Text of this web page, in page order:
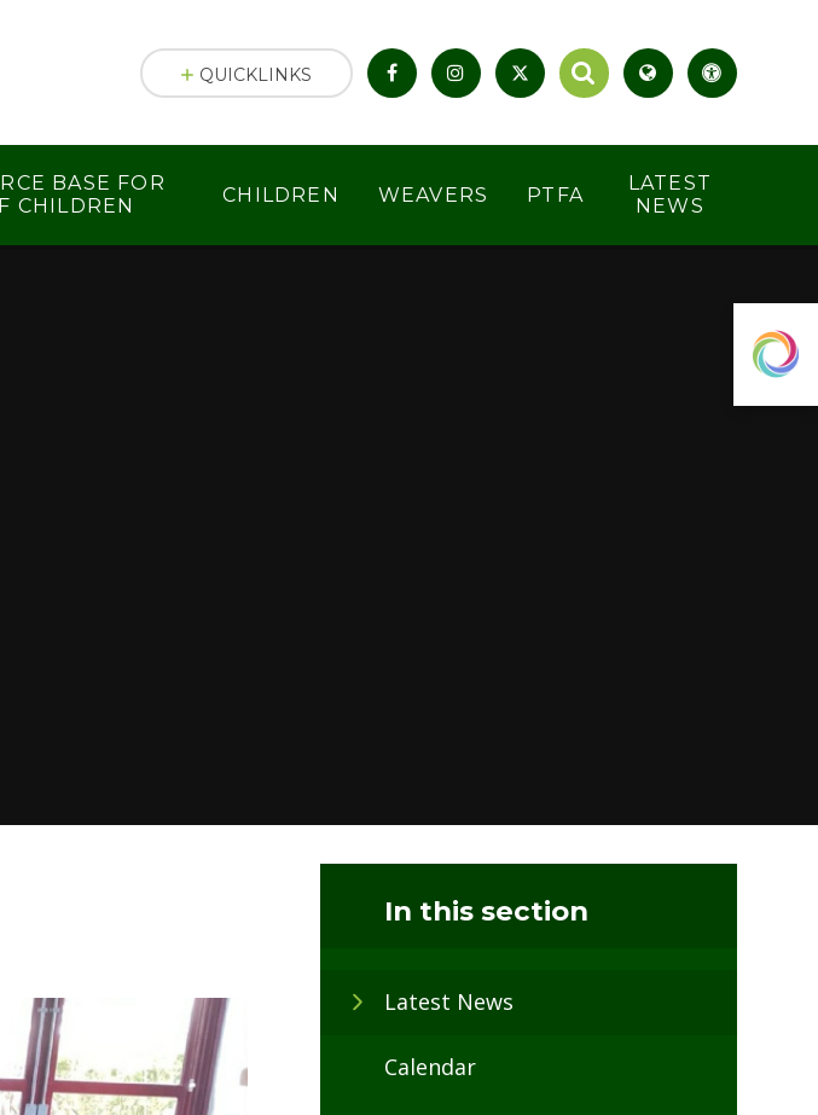
BASE FOR
CHILDREN
CHILDREN WEAVERS PTFA
LATEST
NEWS
QUICKLINKS
In this section
Latest News
Calendar